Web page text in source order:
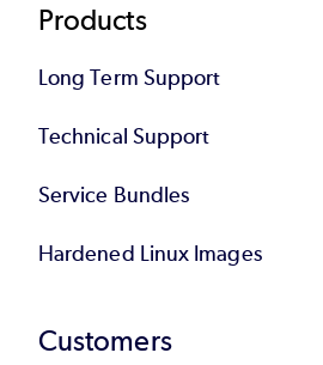
Products
Long Term Support
Technical Support
Service Bundles
Hardened Linux Images
Customers